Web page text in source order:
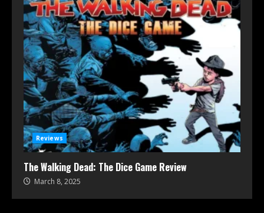
Reviews
The Walking Dead: The Dice Game Review
March 8, 2025